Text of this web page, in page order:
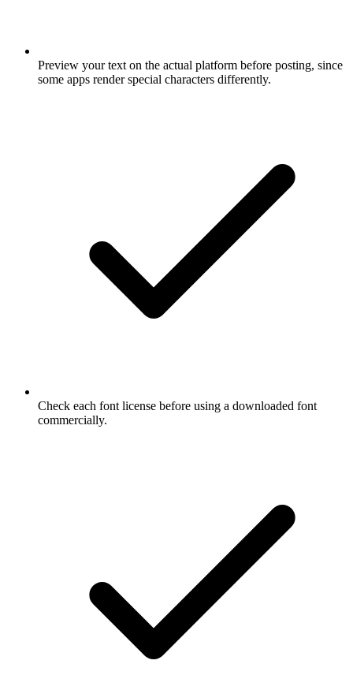
Preview your text on the actual platform before posting, since
some apps render special characters differently.
Check each font license before using a downloaded font
commercially.